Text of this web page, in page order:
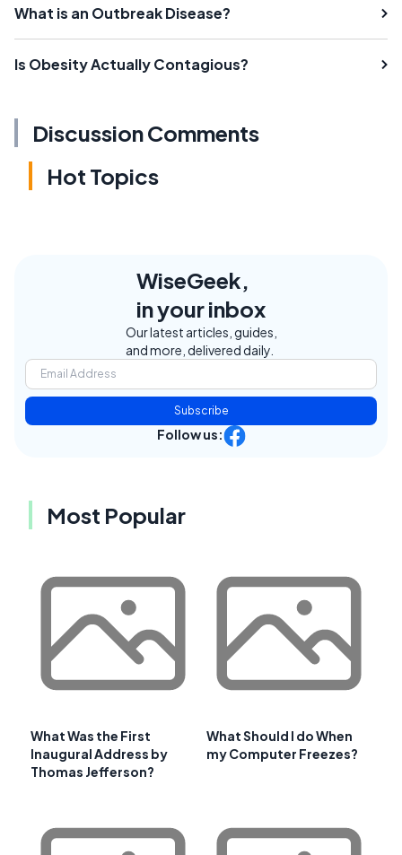
What is an Outbreak Disease?
Is Obesity Actually Contagious?
Discussion Comments
Hot Topics
WiseGeek,
in your inbox
Our latest articles, guides,
and more, delivered daily.
Subscribe
Follow us:
Most Popular
What Was the First
Inaugural Address by
Thomas Jefferson?
What Should I do When
my Computer Freezes?